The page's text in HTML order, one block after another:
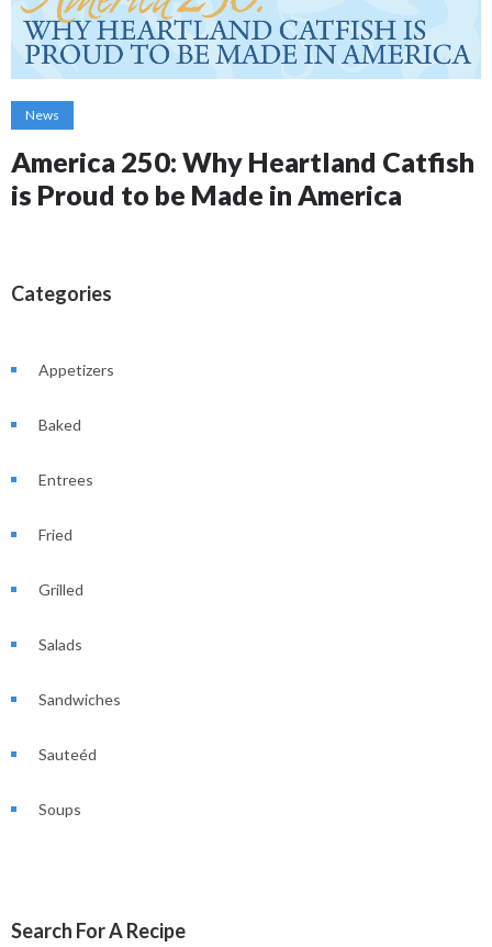
News
America 250: Why Heartland Catfish
is Proud to be Made in America
Categories
Appetizers
Baked
Entrees
Fried
Grilled
Salads
Sandwiches
Sauteéd
Soups
Search For A Recipe